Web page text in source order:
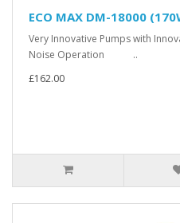
ECO MAX DM-18000
Very Innovative Pumps with
Noise Operation ..
£162.00